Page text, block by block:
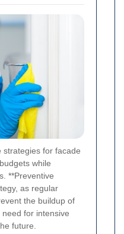
strategies for facade
while
**Preventive
as regular
the buildup of
for intensive
future.